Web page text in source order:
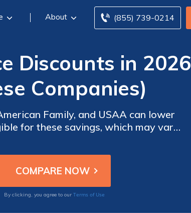
(855) 739-0214
About
Discounts in 2026
Companies)
Family, and USAA can lower
for these savings, which may vary
reduce premiums without
By clicking, you agree to our Terms of Use